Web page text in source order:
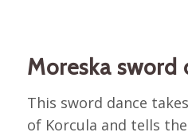
Moreska sword
This sword dance
of Korcula and tells